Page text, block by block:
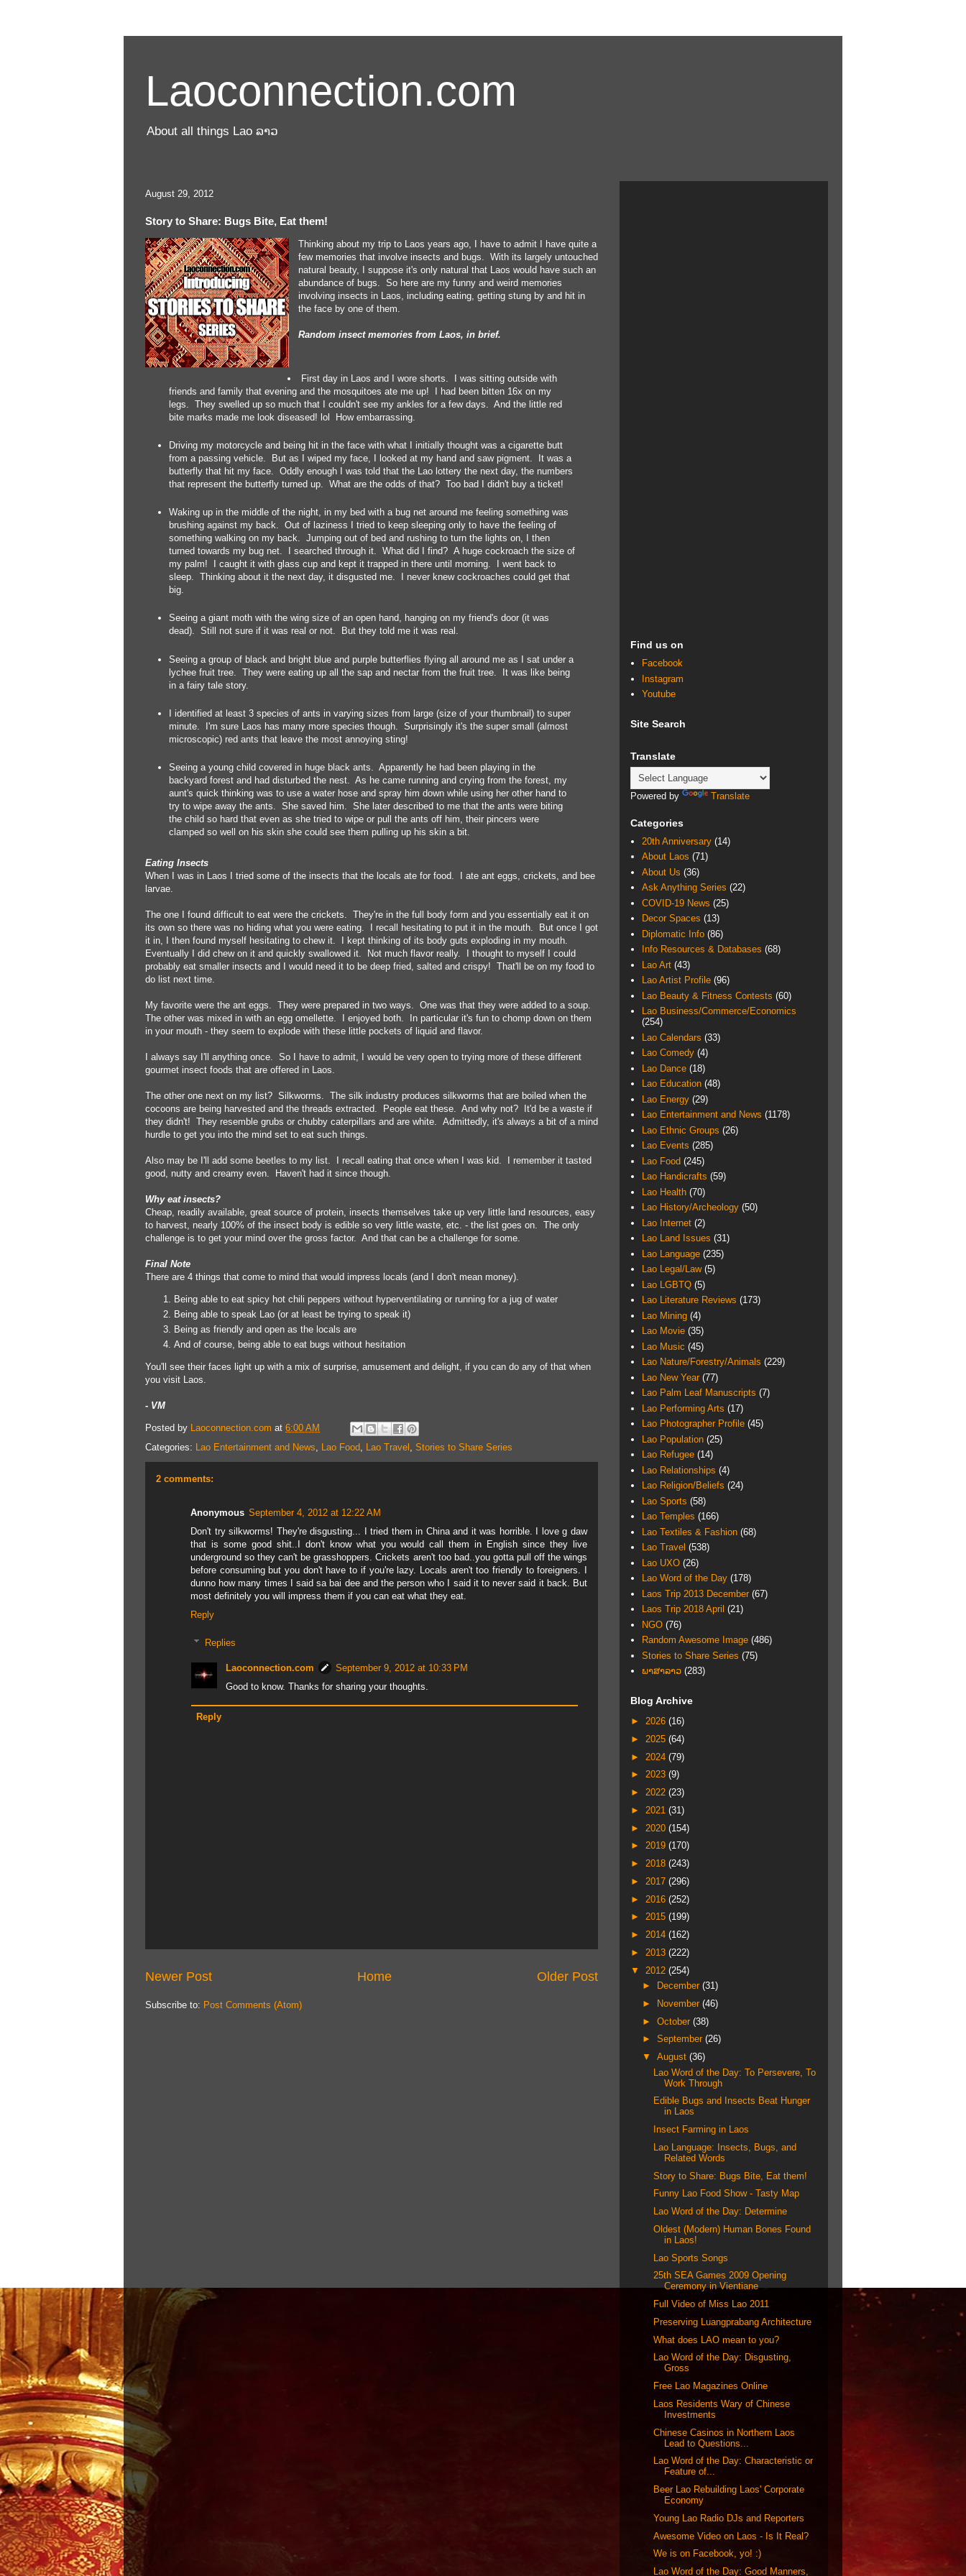
Laoconnection.com
About all things Lao ລາວ
August 29, 2012
Story to Share: Bugs Bite, Eat them!
Thinking about my trip to Laos years ago, I have to admit I have quite a
few memories that involve insects and bugs. With its largely untouched
natural beauty, I suppose it's only natural that Laos would have such an
abundance of bugs. So here are my funny and weird memories
involving insects in Laos, including eating, getting stung by and hit in
the face by one of them.
Random insect memories from Laos, in brief.
First day in Laos and I wore shorts. I was sitting outside with
friends and family that evening and the mosquitoes ate me up! I had been bitten 16x on my
legs. They swelled up so much that I couldn't see my ankles for a few days. And the little red
bite marks made me look diseased! lol How embarrassing.
Driving my motorcycle and being hit in the face with what I initially thought was a cigarette butt
from a passing vehicle. But as I wiped my face, I looked at my hand and saw pigment. It was a
butterfly that hit my face. Oddly enough I was told that the Lao lottery the next day, the numbers
that represent the butterfly turned up. What are the odds of that? Too bad I didn't buy a ticket!
Waking up in the middle of the night, in my bed with a bug net around me feeling something was
brushing against my back. Out of laziness I tried to keep sleeping only to have the feeling of
something walking on my back. Jumping out of bed and rushing to turn the lights on, I then
turned towards my bug net. I searched through it. What did I find? A huge cockroach the size of
my palm! I caught it with glass cup and kept it trapped in there until morning. I went back to
sleep. Thinking about it the next day, it disgusted me. I never knew cockroaches could get that
big.
Seeing a giant moth with the wing size of an open hand, hanging on my friend's door (it was
dead). Still not sure if it was real or not. But they told me it was real.
Seeing a group of black and bright blue and purple butterflies flying all around me as I sat under a
lychee fruit tree. They were eating up all the sap and nectar from the fruit tree. It was like being
in a fairy tale story.
I identified at least 3 species of ants in varying sizes from large (size of your thumbnail) to super
minute. I'm sure Laos has many more species though. Surprisingly it's the super small (almost
microscopic) red ants that leave the most annoying sting!
Seeing a young child covered in huge black ants. Apparently he had been playing in the
backyard forest and had disturbed the nest. As he came running and crying from the forest, my
aunt's quick thinking was to use a water hose and spray him down while using her other hand to
try to wipe away the ants. She saved him. She later described to me that the ants were biting
the child so hard that even as she tried to wipe or pull the ants off him, their pincers were
clamped so well on his skin she could see them pulling up his skin a bit.
Eating Insects
When I was in Laos I tried some of the insects that the locals ate for food. I ate ant eggs, crickets, and bee
larvae.
The one I found difficult to eat were the crickets. They're in the full body form and you essentially eat it on
its own so there was no hiding what you were eating. I recall hesitating to put it in the mouth. But once I got
it in, I then found myself hesitating to chew it. I kept thinking of its body guts exploding in my mouth.
Eventually I did chew on it and quickly swallowed it. Not much flavor really. I thought to myself I could
probably eat smaller insects and I would need it to be deep fried, salted and crispy! That'll be on my food to
do list next time.
My favorite were the ant eggs. They were prepared in two ways. One was that they were added to a soup.
The other was mixed in with an egg omellette. I enjoyed both. In particular it's fun to chomp down on them
in your mouth - they seem to explode with these little pockets of liquid and flavor.
I always say I'll anything once. So I have to admit, I would be very open to trying more of these different
gourmet insect foods that are offered in Laos.
The other one next on my list? Silkworms. The silk industry produces silkworms that are boiled when the
cocoons are being harvested and the threads extracted. People eat these. And why not? It'd be a waste if
they didn't! They resemble grubs or chubby caterpillars and are white. Admittedly, it's always a bit of a mind
hurdle to get you into the mind set to eat such things.
Also may be I'll add some beetles to my list. I recall eating that once when I was kid. I remember it tasted
good, nutty and creamy even. Haven't had it since though.
Why eat insects?
Cheap, readily available, great source of protein, insects themselves take up very little land resources, easy
to harvest, nearly 100% of the insect body is edible so very little waste, etc. - the list goes on. The only
challenge is to get your mind over the gross factor. And that can be a challenge for some.
Final Note
There are 4 things that come to mind that would impress locals (and I don't mean money).
Being able to eat spicy hot chili peppers without hyperventilating or running for a jug of water
Being able to speak Lao (or at least be trying to speak it)
Being as friendly and open as the locals are
And of course, being able to eat bugs without hesitation
You'll see their faces light up with a mix of surprise, amusement and delight, if you can do any of that when
you visit Laos.
- VM
Posted by Laoconnection.com at 6:00 AM
Categories: Lao Entertainment and News, Lao Food, Lao Travel , Stories to Share Series
2 comments:
Anonymous September 4, 2012 at 12:22 AM
Don't try silkworms! They're disgusting... I tried them in China and it was horrible. I love g daw
that is some good shit..I don't know what you would call them in English since they live
underground so they can't be grasshoppers. Crickets aren't too bad..you gotta pull off the wings
before consuming but you don't have to if you're lazy. Locals aren't too friendly to foreigners. I
dunno how many times I said sa bai dee and the person who I said it to never said it back. But
most definitely you will impress them if you can eat what they eat.
Reply
Replies
Laoconnection.com
September 9, 2012 at 10:33 PM
Good to know. Thanks for sharing your thoughts.
Reply
Newer Post Older Post
Home
Subscribe to: Post Comments (Atom)
Find us on
Facebook
Instagram
Youtube
Site Search
Translate
Powered by Translate
Categories
20th Anniversary (14)
About Laos (71)
About Us (36)
Ask Anything Series (22)
COVID-19 News (25)
Decor Spaces (13)
Diplomatic Info (86)
Info Resources & Databases (68)
Lao Art (43)
Lao Artist Profile (96)
Lao Beauty & Fitness Contests (60)
Lao Business/Commerce/Economics
(254)
Lao Calendars (33)
Lao Comedy (4)
Lao Dance (18)
Lao Education (48)
Lao Energy (29)
Lao Entertainment and News (1178)
Lao Ethnic Groups (26)
Lao Events (285)
Lao Food (245)
Lao Handicrafts (59)
Lao Health (70)
Lao History/Archeology (50)
Lao Internet (2)
Lao Land Issues (31)
Lao Language (235)
Lao Legal/Law (5)
Lao LGBTQ (5)
Lao Literature Reviews (173)
Lao Mining (4)
Lao Movie (35)
Lao Music (45)
Lao Nature/Forestry/Animals (229)
Lao New Year (77)
Lao Palm Leaf Manuscripts (7)
Lao Performing Arts (17)
Lao Photographer Profile (45)
Lao Population (25)
Lao Refugee (14)
Lao Relationships (4)
Lao Religion/Beliefs (24)
Lao Sports (58)
Lao Temples (166)
Lao Textiles & Fashion (68)
Lao Travel (538)
Lao UXO (26)
Lao Word of the Day (178)
Laos Trip 2013 December (67)
Laos Trip 2018 April (21)
NGO (76)
Random Awesome Image (486)
Stories to Share Series (75)
ພາສາລາວ (283)
Blog Archive
► 2026 (16)
► 2025 (64)
► 2024 (79)
► 2023 (9)
► 2022 (23)
► 2021 (31)
► 2020 (154)
► 2019 (170)
► 2018 (243)
► 2017 (296)
► 2016 (252)
► 2015 (199)
► 2014 (162)
► 2013 (222)
▼ 2012 (254)
►
December (31)
►
November (46)
► October (38)
► September (26)
▼ August (36)
Lao Word of the Day: To Persevere, To
Work Through
Edible Bugs and Insects Beat Hunger
in Laos
Insect Farming in Laos
Lao Language: Insects, Bugs, and
Related Words
Story to Share: Bugs Bite, Eat them!
Funny Lao Food Show - Tasty Map
Lao Word of the Day: Determine
Oldest (Modern) Human Bones Found
in Laos!
Lao Sports Songs
25th SEA Games 2009 Opening
Ceremony in Vientiane
Full Video of Miss Lao 2011
Preserving Luangprabang Architecture
What does LAO mean to you?
Lao Word of the Day: Disgusting,
Gross
Free Lao Magazines Online
Laos Residents Wary of Chinese
Investments
Chinese Casinos in Northern Laos
Lead to Questions...
Lao Word of the Day: Characteristic or
Feature of...
Beer Lao Rebuilding Laos' Corporate
Economy
Young Lao Radio DJs and Reporters
Awesome Video on Laos - Is It Real?
We is on Facebook, yo! :)
Lao Word of the Day: Good Manners,